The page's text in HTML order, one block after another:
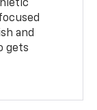
and
gets